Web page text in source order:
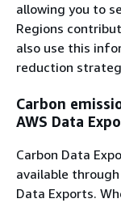
allowing you to
Regions
also use this
reduction
Carbon
AWS Data
Carbon Data
available
Data Exports.